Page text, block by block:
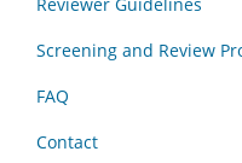
Screening and Review
FAQ
Contact